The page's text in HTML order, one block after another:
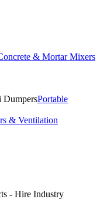
& Mortar Mixers
Portable
& Ventilation